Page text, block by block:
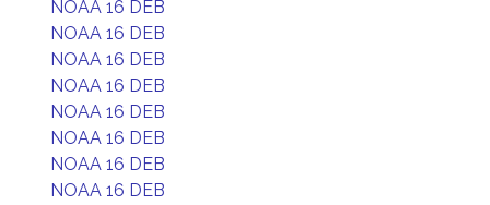
NOAA 16 DEB
NOAA 16 DEB
NOAA 16 DEB
NOAA 16 DEB
NOAA 16 DEB
NOAA 16 DEB
NOAA 16 DEB
NOAA 16 DEB